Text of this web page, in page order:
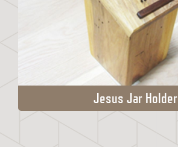
Jesus Jar Holder